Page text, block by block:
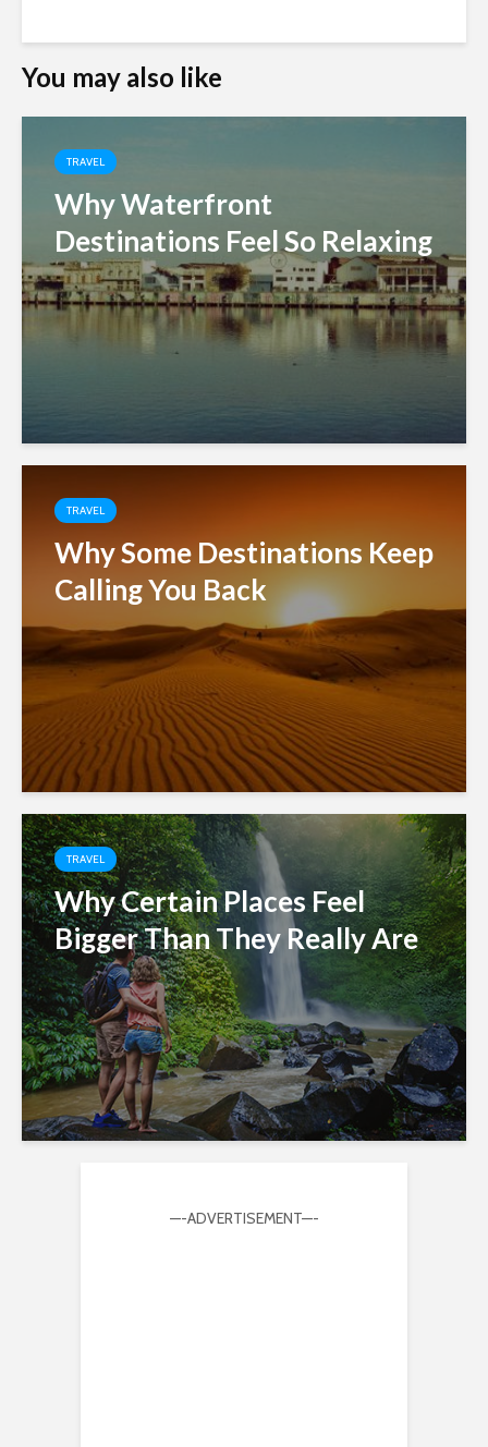
You may also like
TRAVEL
Why Waterfront
Destinations Feel So Relaxing
TRAVEL
Why Some Destinations Keep
Calling You Back
TRAVEL
Why Certain Places Feel
Bigger Than They Really Are
—-ADVERTISEMENT—-